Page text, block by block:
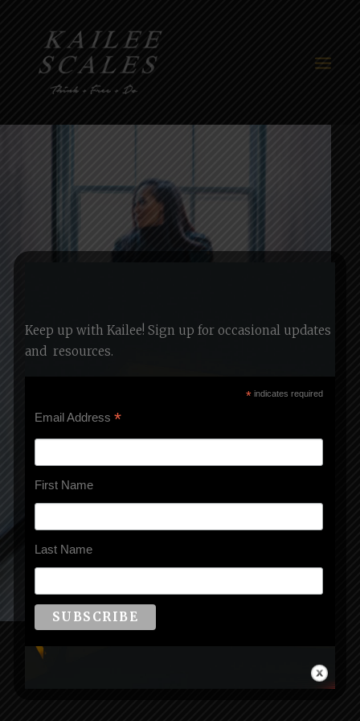
ABOUT
THINK+FREE+DO
WORK
CONTACT
Keep up with Kailee! Sign up for occasional updates
and resources.
* indicates required
Email Address *
First Name
Last Name